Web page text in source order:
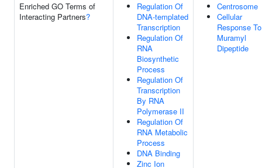
Enriched GO Terms of
Interacting Partners?
Regulation Of
DNA-templated
Transcription
Regulation Of
RNA
Biosynthetic
Process
Regulation Of
Transcription
By RNA
Polymerase II
Regulation Of
RNA Metabolic
Process
DNA Binding
Zinc Ion
Centrosome
Cellular
Response To
Muramyl
Dipeptide